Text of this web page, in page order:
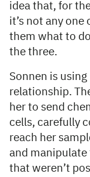
idea that, for
it’s not any
them what to
the three.
Sonnen is
relationship.
her to send
cells, carefully
reach her
and manipulate
that weren’t